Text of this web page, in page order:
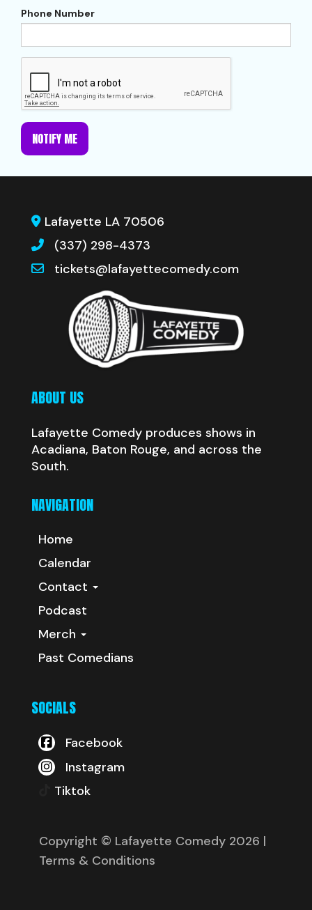
Phone Number
NOTIFY ME
Lafayette LA 70506
(337) 298-4373
tickets@lafayettecomedy.com
ABOUT US
Lafayette Comedy produces shows in
Acadiana, Baton Rouge, and across the
South.
NAVIGATION
Home
Calendar
Contact
Podcast
Merch
Past Comedians
SOCIALS
Facebook
Instagram
Tiktok
Copyright © Lafayette Comedy 2026 |
Terms & Conditions